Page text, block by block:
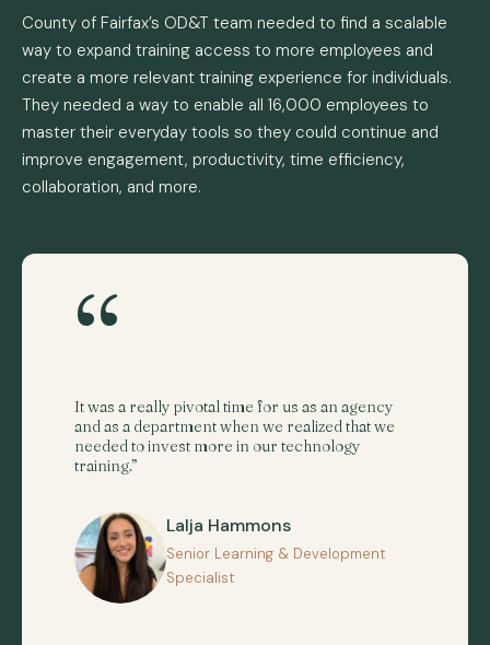
County of Fairfax’s OD&T team needed to find a scalable
way to expand training access to more employees and
create a more relevant training experience for individuals.
They needed a way to enable all 16,000 employees to
master their everyday tools so they could continue and
improve engagement, productivity, time efficiency,
collaboration, and more.
“
It was a really pivotal time for us as an agency
and as a department when we realized that we
needed to invest more in our technology
training.”
Lalja Hammons
Senior Learning & Development
Specialist